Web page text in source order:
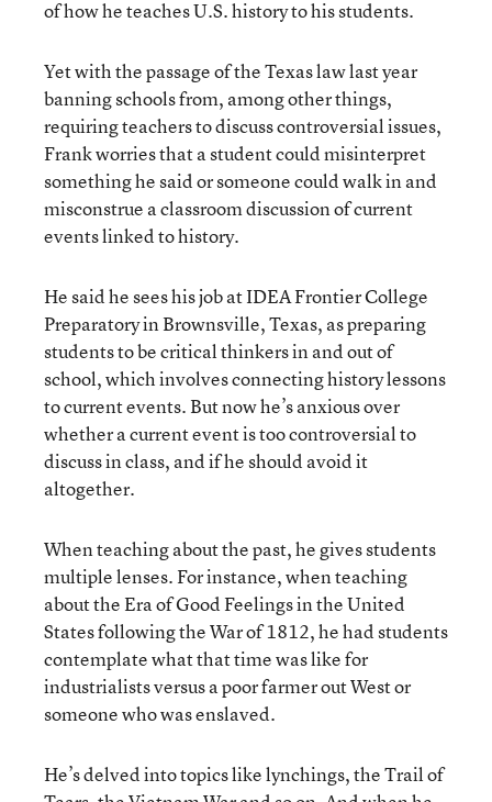
of how he teaches U.S. history to his students.
Yet with the passage of the Texas law last year
banning schools from, among other things,
requiring teachers to discuss controversial issues,
Frank worries that a student could misinterpret
something he said or someone could walk in and
misconstrue a classroom discussion of current
events linked to history.
He said he sees his job at IDEA Frontier College
Preparatory in Brownsville, Texas, as preparing
students to be critical thinkers in and out of
school, which involves connecting history lessons
to current events. But now he’s anxious over
whether a current event is too controversial to
discuss in class, and if he should avoid it
altogether.
When teaching about the past, he gives students
multiple lenses. For instance, when teaching
about the Era of Good Feelings in the United
States following the War of 1812, he had students
contemplate what that time was like for
industrialists versus a poor farmer out West or
someone who was enslaved.
He’s delved into topics like lynchings, the Trail of